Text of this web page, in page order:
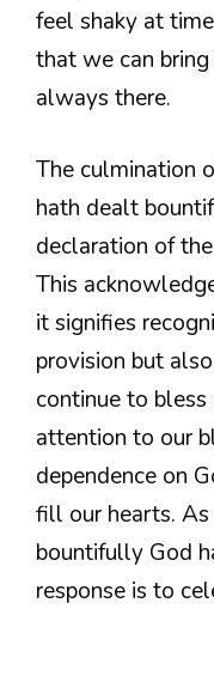
feel shaky at
that we can
always there.
The culmination
hath dealt
declaration of
This
it signifies
provision but
continue to
attention to our
dependence on
fill our hearts.
bountifully God
response is to